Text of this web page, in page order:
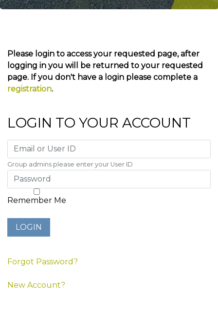
Please login to access your requested page, after
logging in you will be returned to your requested
page. If you don't have a login please complete a
registration.
LOGIN TO YOUR ACCOUNT
Group admins please enter your User ID
Remember Me
Forgot Password?
New Account?